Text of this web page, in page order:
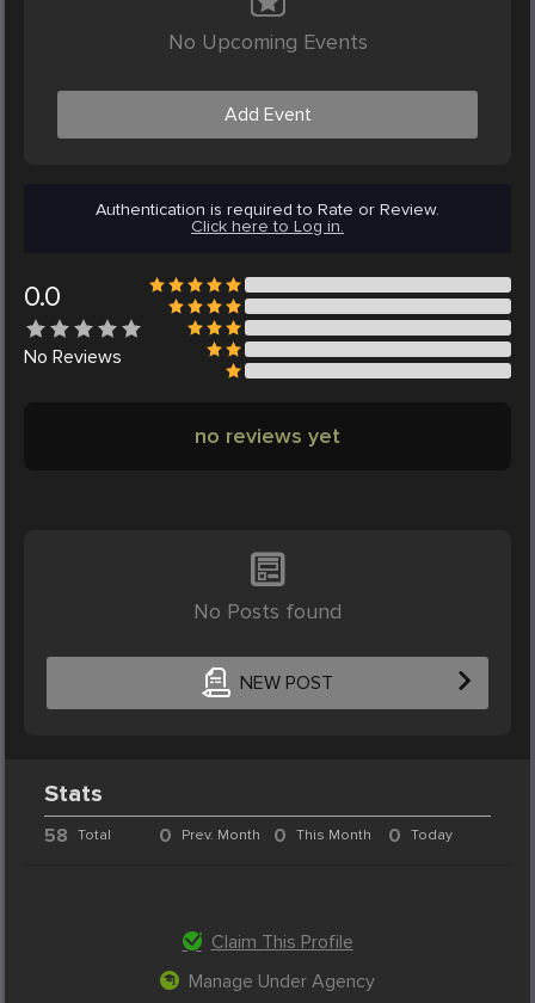
No Upcoming Events
Add Event
Authentication is required to Rate or Review.
Click here to Log in.
0.0
No Reviews
no reviews yet
No Posts found
NEW POST
Stats
58 Total 0 Prev. Month 0 This Month 0 Today
Claim This Profile
Manage Under Agency